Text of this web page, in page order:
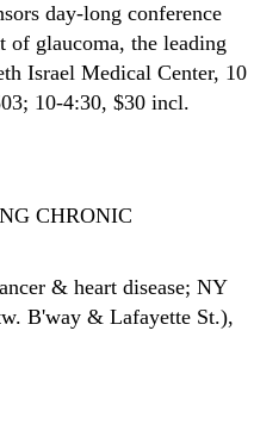
day-long conference
of glaucoma, the leading
Israel Medical Center, 10
10-4:30, $30 incl.
CHRONIC
& heart disease; NY
B'way & Lafayette St.),